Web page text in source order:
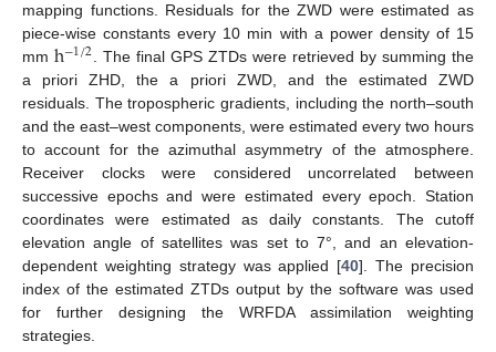
mapping functions. Residuals for the ZWD were estimated as
piece-wise constants every 10 min with a power density of 15
mm h−1/2 . The final GPS ZTDs were retrieved by summing the
a priori ZHD, the a priori ZWD, and the estimated ZWD
residuals. The tropospheric gradients, including the north–south
and the east–west components, were estimated every two hours
to account for the azimuthal asymmetry of the atmosphere.
Receiver clocks were considered uncorrelated between
successive epochs and were estimated every epoch. Station
coordinates were estimated as daily constants. The cutoff
elevation angle of satellites was set to 7°, and an elevation-
dependent weighting strategy was applied [40]. The precision
index of the estimated ZTDs output by the software was used
for further designing the WRFDA assimilation weighting
strategies.